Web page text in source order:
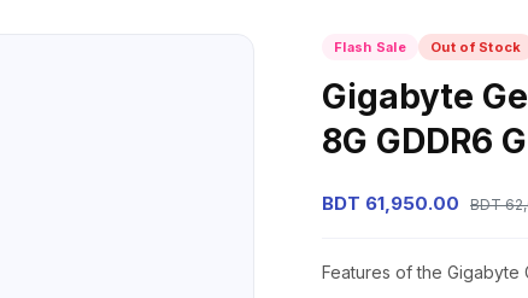
Flash Sale Out of Stock
Gigabyte
8G GDDR6
BDT 61,950.00 BDT
Features of the Gigabyte